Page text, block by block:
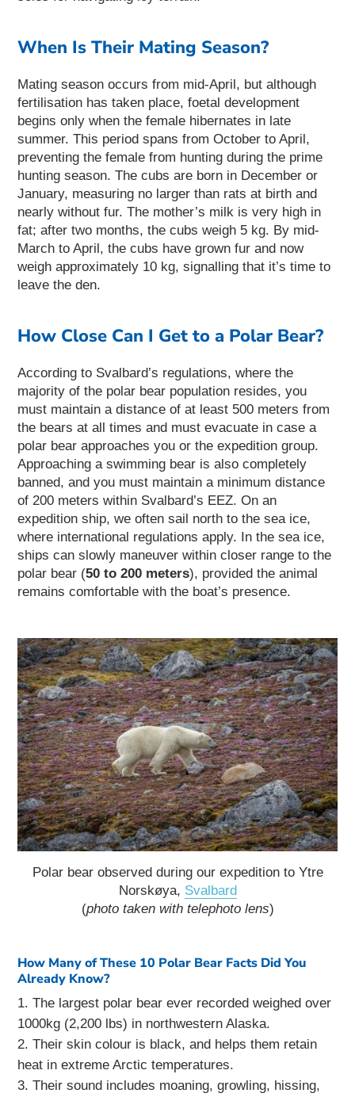
When Is Their Mating Season?
Mating season occurs from mid-April, but although
fertilisation has taken place, foetal development
begins only when the female hibernates in late
summer. This period spans from October to April,
preventing the female from hunting during the prime
hunting season. The cubs are born in December or
January, measuring no larger than rats at birth and
nearly without fur. The mother’s milk is very high in
fat; after two months, the cubs weigh 5 kg. By mid-
March to April, the cubs have grown fur and now
weigh approximately 10 kg, signalling that it’s time to
leave the den.
How Close Can I Get to a Polar Bear?
According to Svalbard’s regulations, where the
majority of the polar bear population resides, you
must maintain a distance of at least 500 meters from
the bears at all times and must evacuate in case a
polar bear approaches you or the expedition group.
Approaching a swimming bear is also completely
banned, and you must maintain a minimum distance
of 200 meters within Svalbard’s EEZ. On an
expedition ship, we often sail north to the sea ice,
where international regulations apply. In the sea ice,
ships can slowly maneuver within closer range to the
polar bear (50 to 200 meters), provided the animal
remains comfortable with the boat’s presence.
Polar bear observed during our expedition to Ytre
Norskøya, Svalbard
(photo taken with telephoto lens)
How Many of These 10 Polar Bear Facts Did You
Already Know?
The largest polar bear ever recorded weighed over
1000kg (2,200 lbs) in northwestern Alaska.
Their skin colour is black, and helps them retain
heat in extreme Arctic temperatures.
Their sound includes moaning, growling, hissing,